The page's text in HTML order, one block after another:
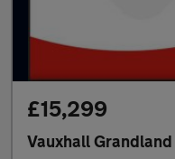
£15,299
Vauxhall Grandland